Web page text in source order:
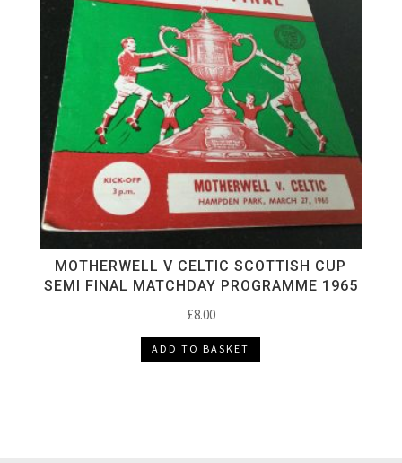
MOTHERWELL V CELTIC SCOTTISH CUP
SEMI FINAL MATCHDAY PROGRAMME 1965
£8.00
ADD TO BASKET